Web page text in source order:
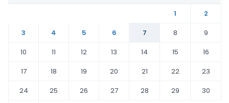
1
2
3
4 5 6 7 8
9
10
11 12 13 14 15
16
17
18 19 20 21 22
23
24
25 26 27 28 29
30